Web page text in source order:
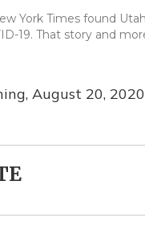
York Times found
19. That story and
August 20, 2020